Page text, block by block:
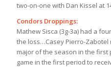
two-on-one with Dan Kissel at
Condors Droppings:
Mathew Sisca (3g-3a) had a
the loss…Casey Pierro-
major of the season in the first
game in the first period to